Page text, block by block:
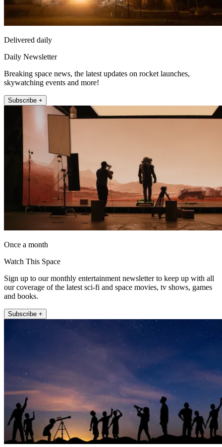
Delivered daily
Daily Newsletter
Breaking space news, the latest updates on rocket launches,
skywatching events and more!
Subscribe +
Once a month
Watch This Space
Sign up to our monthly entertainment newsletter to keep up with all
our coverage of the latest sci-fi and space movies, tv shows, games
and books.
Subscribe +